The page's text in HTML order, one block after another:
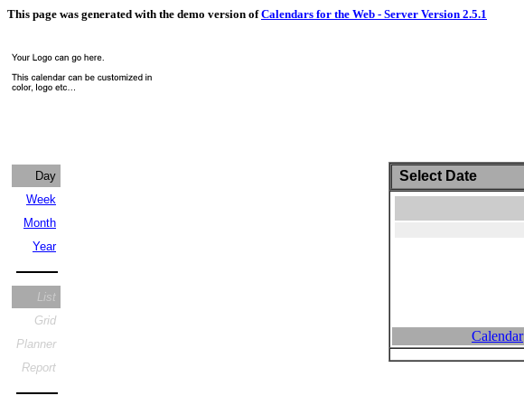
This page was generated with the demo version ofCalendars for the Web - Server Version 2.5.1
Day
Week
Month
Year
List
Grid
Planner
Report
Select Date
Calendar